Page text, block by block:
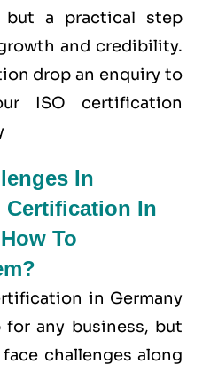
a practical step
and credibility.
drop an enquiry to
ISO certification
In
Certification In
To
in Germany
for any business, but
challenges along